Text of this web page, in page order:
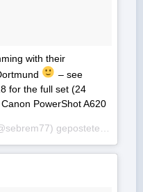
with their
– see
for the full set (24
PowerShot A620